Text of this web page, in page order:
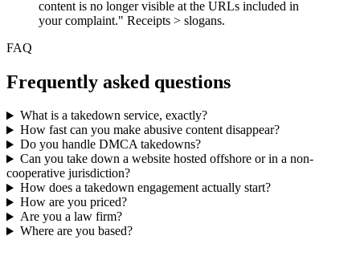
content is no longer visible at the URLs included in
your complaint." Receipts > slogans.
FAQ
Frequently asked questions
What is a takedown service, exactly?
How fast can you make abusive content disappear?
Do you handle DMCA takedowns?
Can you take down a website hosted offshore or in a non-
cooperative jurisdiction?
How does a takedown engagement actually start?
How are you priced?
Are you a law firm?
Where are you based?